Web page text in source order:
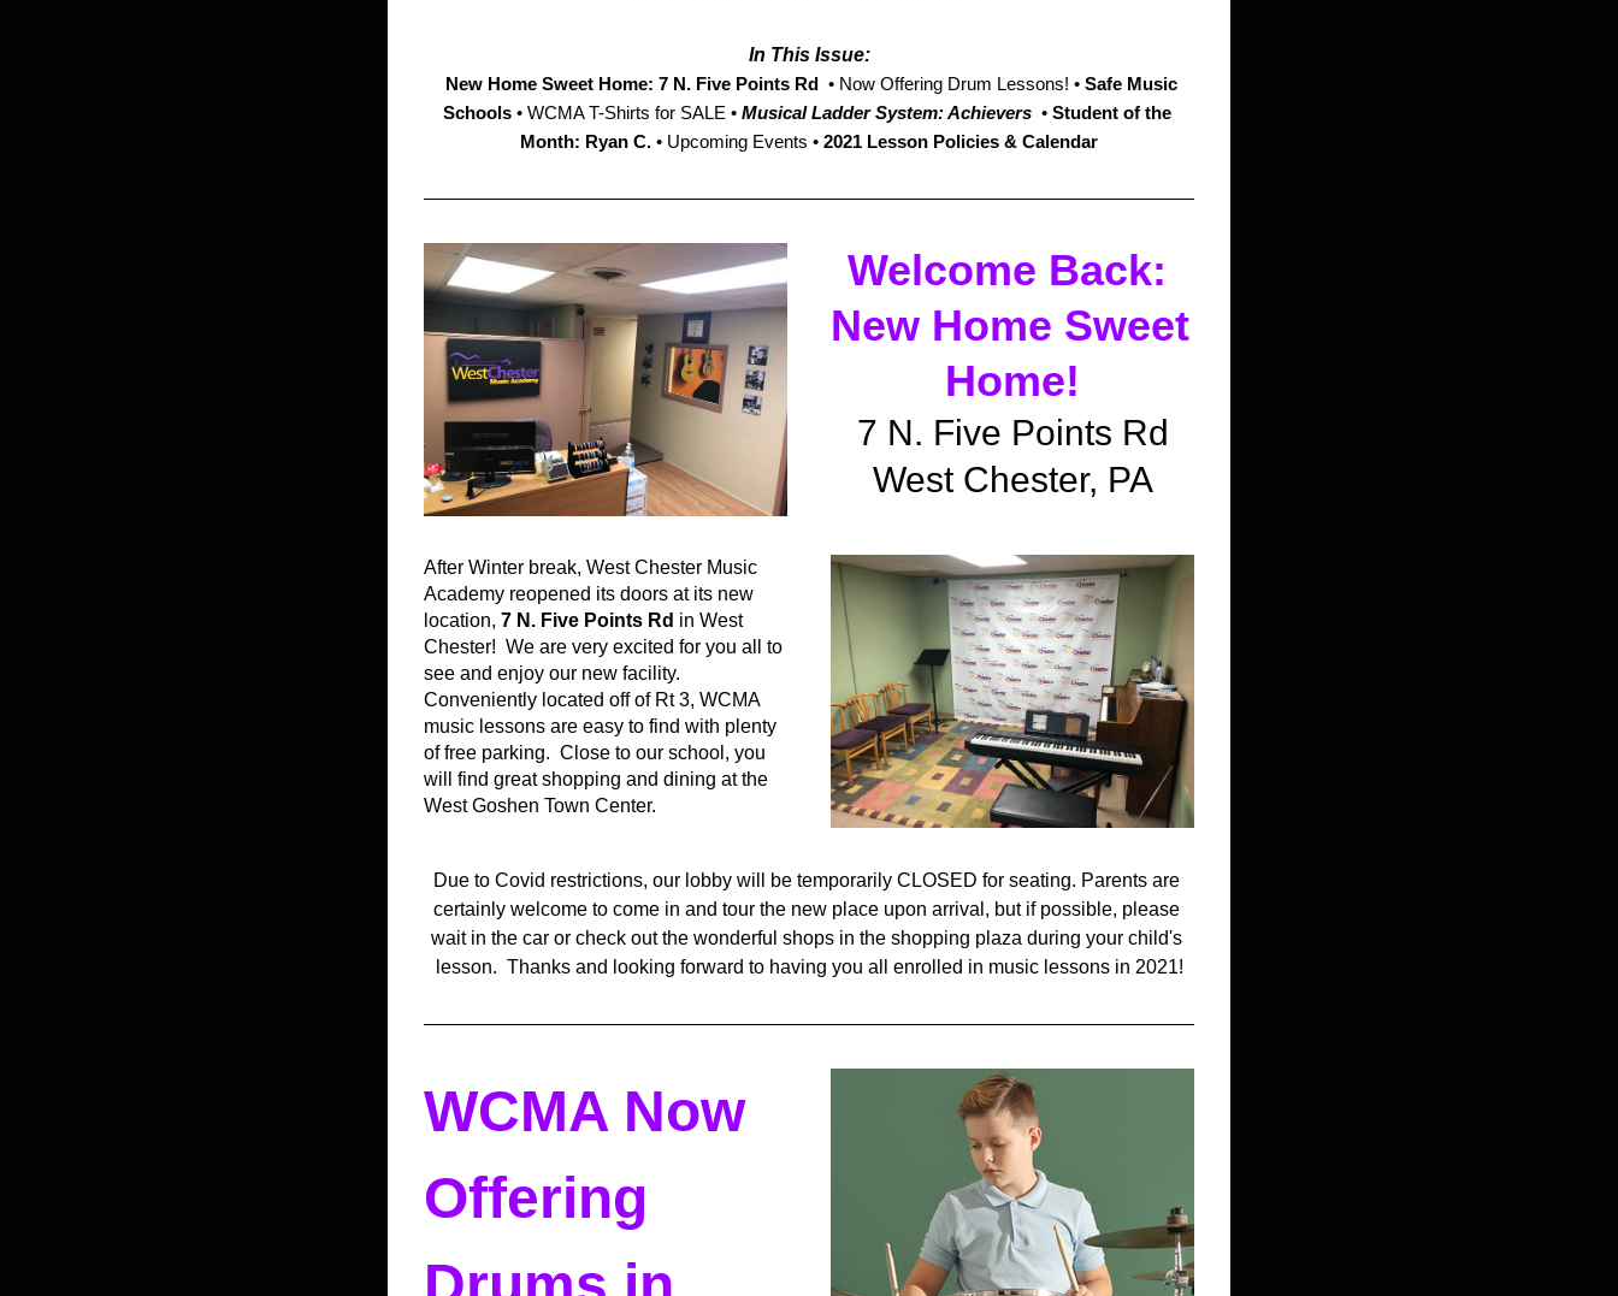
In This Issue:
New Home Sweet Home: 7 N. Five Points Rd • Now Offering Drum Lessons! • Safe Music
Schools • WCMA T-Shirts for SALE • Musical Ladder System: Achievers • Student of the
Month: Ryan C. • Upcoming Events • 2021 Lesson Policies & Calendar
Welcome Back:
New Home Sweet
Home!
7 N. Five Points Rd
West Chester, PA
After Winter break, West Chester Music
Academy reopened its doors at its new
location, 7 N. Five Points Rd in West
Chester!  We are very excited for you all to
see and enjoy our new facility.
Conveniently located off of Rt 3, WCMA
music lessons are easy to find with plenty
of free parking.  Close to our school, you
will find great shopping and dining at the
West Goshen Town Center.
Due to Covid restrictions, our lobby will be temporarily CLOSED for seating. Parents are
certainly welcome to come in and tour the new place upon arrival, but if possible, please
wait in the car or check out the wonderful shops in the shopping plaza during your child's
lesson.  Thanks and looking forward to having you all enrolled in music lessons in 2021!
WCMA Now
Offering